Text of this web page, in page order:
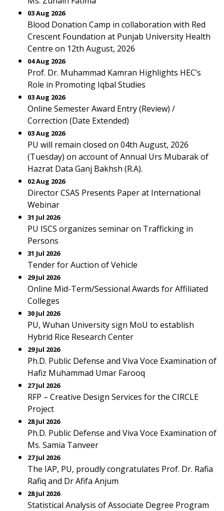
03 Aug 2026
Blood Donation Camp in collaboration with Red
Crescent Foundation at Punjab University Health
Centre on 12th August, 2026
04 Aug 2026
Prof. Dr. Muhammad Kamran Highlights HEC’s
Role in Promoting Iqbal Studies
03 Aug 2026
Online Semester Award Entry (Review) /
Correction (Date Extended)
03 Aug 2026
PU will remain closed on 04th August, 2026
(Tuesday) on account of Annual Urs Mubarak of
Hazrat Data Ganj Bakhsh (R.A).
02 Aug 2026
Director CSAS Presents Paper at International
Webinar
31 Jul 2026
PU ISCS organizes seminar on Trafficking in
Persons
31 Jul 2026
Tender for Auction of Vehicle
29 Jul 2026
Online Mid-Term/Sessional Awards for Affiliated
Colleges
30 Jul 2026
PU, Wuhan University sign MoU to establish
Hybrid Rice Research Center
29 Jul 2026
Ph.D. Public Defense and Viva Voce Examination of
Hafiz Muhammad Umar Farooq
27 Jul 2026
RFP – Creative Design Services for the CIRCLE
Project
28 Jul 2026
Ph.D. Public Defense and Viva Voce Examination of
Ms. Samia Tanveer
27 Jul 2026
The IAP, PU, proudly congratulates Prof. Dr. Rafia
Rafiq and Dr Afifa Anjum
28 Jul 2026
Statistical Analysis of Associate Degree Program